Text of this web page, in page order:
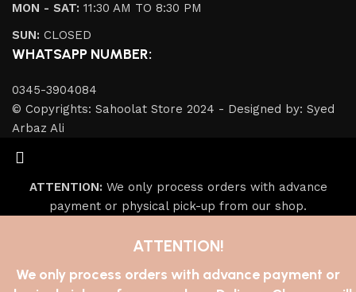
MON - SAT: 11:30 AM TO 8:30 PM
SUN: CLOSED
WHATSAPP NUMBER:
0345-3904084
© Copyrights: Sahoolat Store 2024 - Designed by: Syed
Arbaz Ali
ATTENTION: We only process orders with advance
payment or physical pick-up from our shop.
ATTENTION!
We only process orders with advance payment or